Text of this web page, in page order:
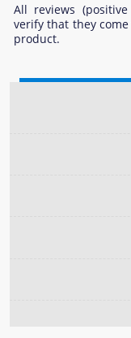
All reviews
verify that they
product.